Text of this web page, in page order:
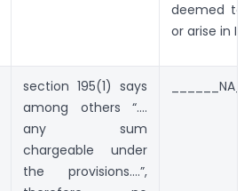
deemed to
or arise in
section 195(1) says
among others “….
any sum
chargeable under
the provisions….”,